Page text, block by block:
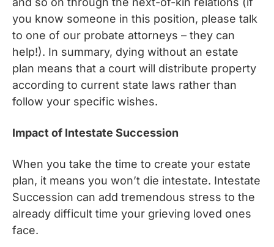
you know someone in this position, please talk
to one of our probate attorneys – they can
help!). In summary, dying without an estate
plan means that a court will distribute property
according to current state laws rather than
follow your specific wishes.
Impact of Intestate Succession
When you take the time to create your estate
plan, it means you won’t die intestate. Intestate
Succession can add tremendous stress to the
already difficult time your grieving loved ones
face.